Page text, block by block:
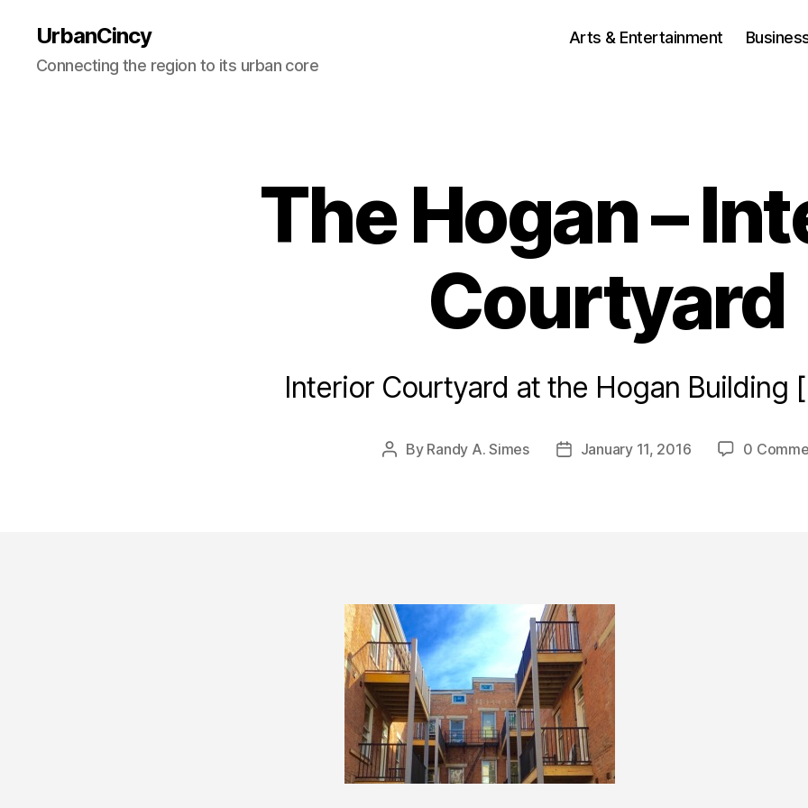
UrbanCincy
Connecting the region to its urban core
Arts & Entertainment
The Hogan –
Courtyard
Interior Courtyard at the Hogan Building
Post
By Randy A. Simes
PostJanuary 11, 2016 0